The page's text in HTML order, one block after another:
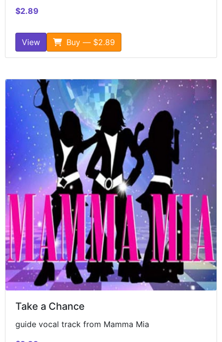
$2.89
View Buy — $2.89
Take a Chance
guide vocal track from Mamma Mia